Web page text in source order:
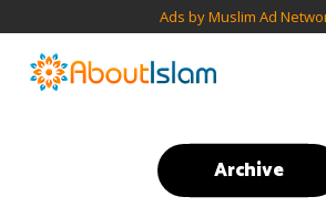
Ads by Muslim Ad
Archive